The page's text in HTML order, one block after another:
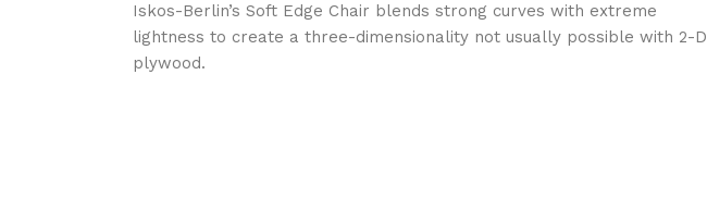
Iskos-Berlin’s Soft Edge Chair blends strong curves with extreme
lightness to create a three-dimensionality not usually possible with 2-D
plywood.